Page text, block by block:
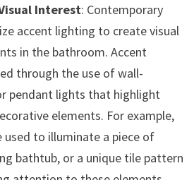
Interest: Contemporary
accent lighting to create visual
in the bathroom. Accent
through the use of wall-
pendant lights that highlight
elements. For example,
used to illuminate a piece of
bathtub, or a unique tile pattern